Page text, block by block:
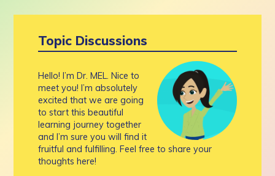
Topic Discussions
Hello! I’m Dr. MEL. Nice to
meet you! I’m absolutely
excited that we are going
to start this beautiful
learning journey together
and I’m sure you will find it
fruitful and fulfilling. Feel free to share your
thoughts here!